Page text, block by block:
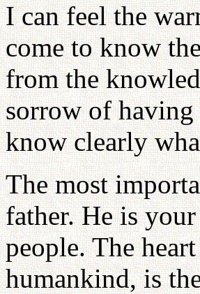
I can feel the
come to know
from the
sorrow of
know clearly
The most
father. He is
people. The
humankind, is